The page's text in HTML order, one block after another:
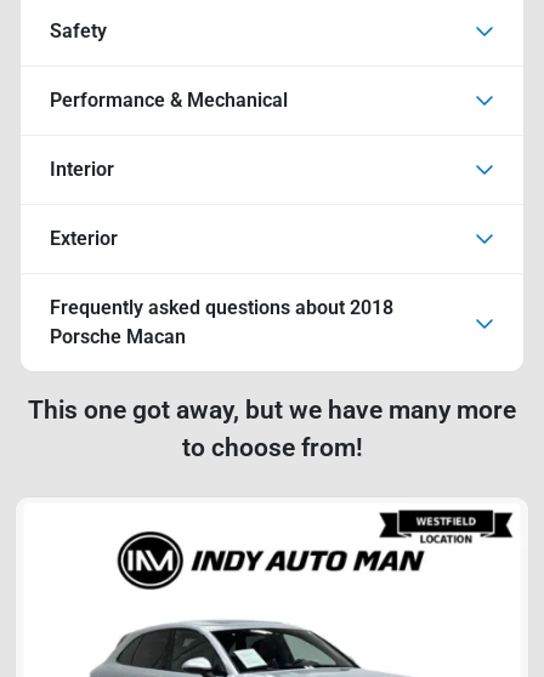
Safety
Performance & Mechanical
Interior
Exterior
Frequently asked questions about 2018
Porsche Macan
This one got away, but we have many more
to choose from!